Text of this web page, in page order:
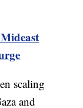
scaling
and